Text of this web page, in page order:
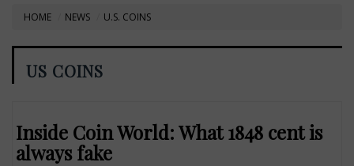
HOME NEWS U.S. COINS
US COINS
Inside Coin World: What 1848 cent is
always fake